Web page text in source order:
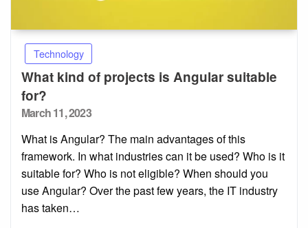
Technology
What kind of projects is Angular suitable
for?
Posted
March 11, 2023
What is Angular? The main advantages of this
framework. In what industries can it be used? Who is it
suitable for? Who is not eligible? When should you
use Angular? Over the past few years, the IT industry
has taken…